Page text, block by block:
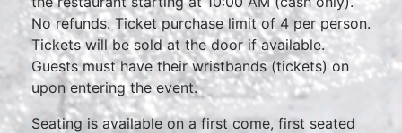
No refunds. Ticket purchase limit of 4 per person.
Tickets will be sold at the door if available.
Guests must have their wristbands (tickets) on
upon entering the event.
Seating is available on a first come, first seated